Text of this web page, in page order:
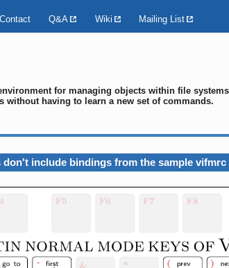
Contact Q&A Wiki Mailing List
for managing objects within file
having to learn a new set of commands.
don't include bindings from the sample vifmrc